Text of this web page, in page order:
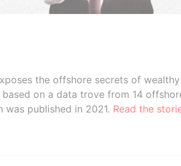
the offshore secrets of wealthy
on a data trove from 14
was published in 2021. Read the